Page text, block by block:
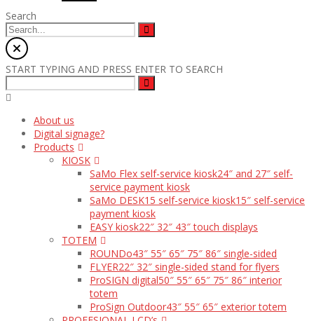
Search
START TYPING AND PRESS ENTER TO SEARCH
About us
Digital signage?
Products
KIOSK
SaMo Flex self-service kiosk24″ and 27″ self-
service payment kiosk
SaMo DESK15 self-service kiosk15″ self-service
payment kiosk
EASY kiosk22″ 32″ 43″ touch displays
TOTEM
ROUNDo43″ 55″ 65″ 75″ 86″ single-sided
FLYER22″ 32″ single-sided stand for flyers
ProSIGN digital50″ 55″ 65″ 75″ 86″ interior
totem
ProSign Outdoor43″ 55″ 65″ exterior totem